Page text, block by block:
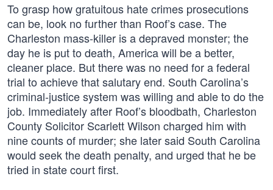
To grasp how gratuitous hate crimes prosecutions
can be, look no further than Roof’s case. The
Charleston mass-killer is a depraved monster; the
day he is put to death, America will be a better,
cleaner place. But there was no need for a federal
trial to achieve that salutary end. South Carolina’s
criminal-justice system was willing and able to do the
job. Immediately after Roof’s bloodbath, Charleston
County Solicitor Scarlett Wilson charged him with
nine counts of murder; she later said South Carolina
would seek the death penalty, and urged that he be
tried in state court first.